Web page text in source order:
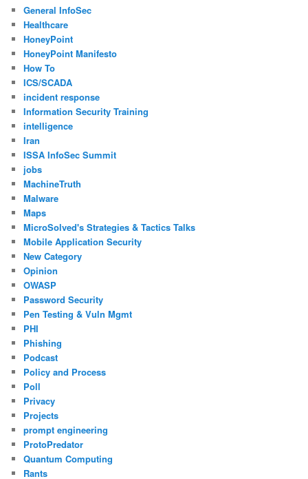
General InfoSec
Healthcare
HoneyPoint
HoneyPoint Manifesto
How To
ICS/SCADA
incident response
Information Security Training
intelligence
Iran
ISSA InfoSec Summit
jobs
MachineTruth
Malware
Maps
MicroSolved's Strategies & Tactics Talks
Mobile Application Security
New Category
Opinion
OWASP
Password Security
Pen Testing & Vuln Mgmt
PHI
Phishing
Podcast
Policy and Process
Poll
Privacy
Projects
prompt engineering
ProtoPredator
Quantum Computing
Rants